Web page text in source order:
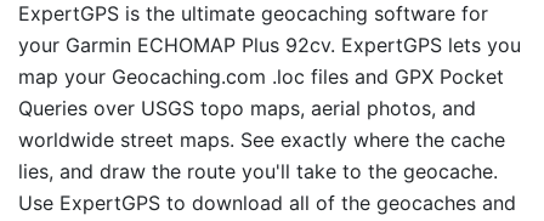
ExpertGPS is the ultimate geocaching software for
your Garmin ECHOMAP Plus 92cv. ExpertGPS lets you
map your Geocaching.com .loc files and GPX Pocket
Queries over USGS topo maps, aerial photos, and
worldwide street maps. See exactly where the cache
lies, and draw the route you'll take to the geocache.
Use ExpertGPS to download all of the geocaches and